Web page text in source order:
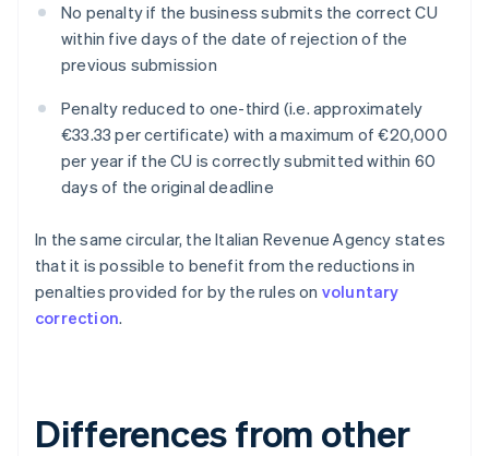
No penalty if the business submits the correct CU
within five days of the date of rejection of the
previous submission
Penalty reduced to one-third (i.e. approximately
€33.33 per certificate) with a maximum of €20,000
per year if the CU is correctly submitted within 60
days of the original deadline
In the same circular, the Italian Revenue Agency states
that it is possible to benefit from the reductions in
penalties provided for by the rules on voluntary
correction.
Differences from other